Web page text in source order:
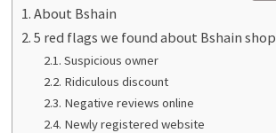
About Bshain
5 red flags we found about Bshain shop
Suspicious owner
Ridiculous discount
Negative reviews online
Newly registered website